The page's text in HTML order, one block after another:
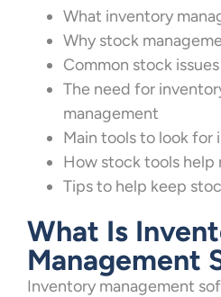
What inventory
Why stock
Common stock
The need for
management
Main tools to look for
How stock tools help
Tips to help keep
What Is
Management
Inventory management